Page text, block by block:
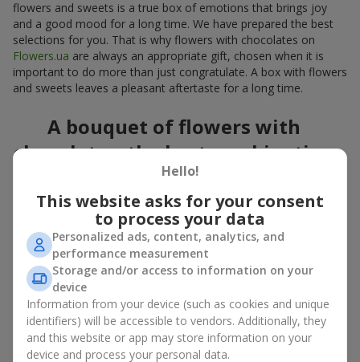
flowers and sweets is a true box of emotions that brings joy
and a good mood for a long time. We have prepared the best
selections for you. That is why flowers with chocolates on
Flowers.ua are always an appropriate gift, chosen when it is
important to do more than just congratulate. A box with flowers
and sweets leaves a pleasant aftertaste for a long time.
A bouquet of flowers with
chocolates: the best combination
for a celebration
Flowers with chocolates are an example of how a simple idea
can look truly impressive. Flowers give emotions here and now,
while a box with flowers and sweets provides a small
continuation of joy. Together, flowers with chocolates create a
harmony of color and taste that always works. The key is to
choose the right dessert and flower combination:
As a romantic combination, asurprise for your loved one
is a perfect choice, where classicrosesare
complemented by Ferrero Rocher chocolates or Raffaello
Hello!
This website asks for your consent
to process your data
Personalized ads, content, analytics, and
performance measurement
Storage and/or access to information on your
device
Information from your device (such as cookies and unique
identifiers) will be accessible to vendors. Additionally, they
and this website or app may store information on your
device and process your personal data.